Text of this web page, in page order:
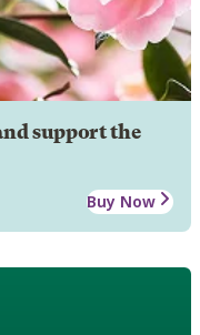
support the
Buy Now